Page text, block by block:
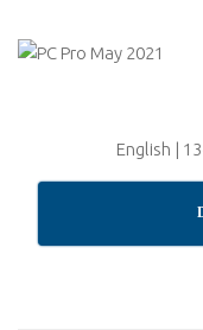
English |